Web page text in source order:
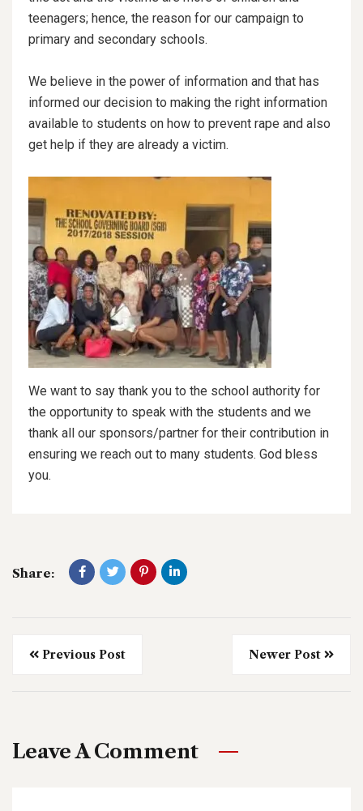
teenagers; hence, the reason for our campaign to
primary and secondary schools.
We believe in the power of information and that has
informed our decision to making the right information
available to students on how to prevent rape and also
get help if they are already a victim.
We want to say thank you to the school authority for
the opportunity to speak with the students and we
thank all our sponsors/partner for their contribution in
ensuring we reach out to many students. God bless
you.
Share:
Previous Post Newer Post
Leave A Comment